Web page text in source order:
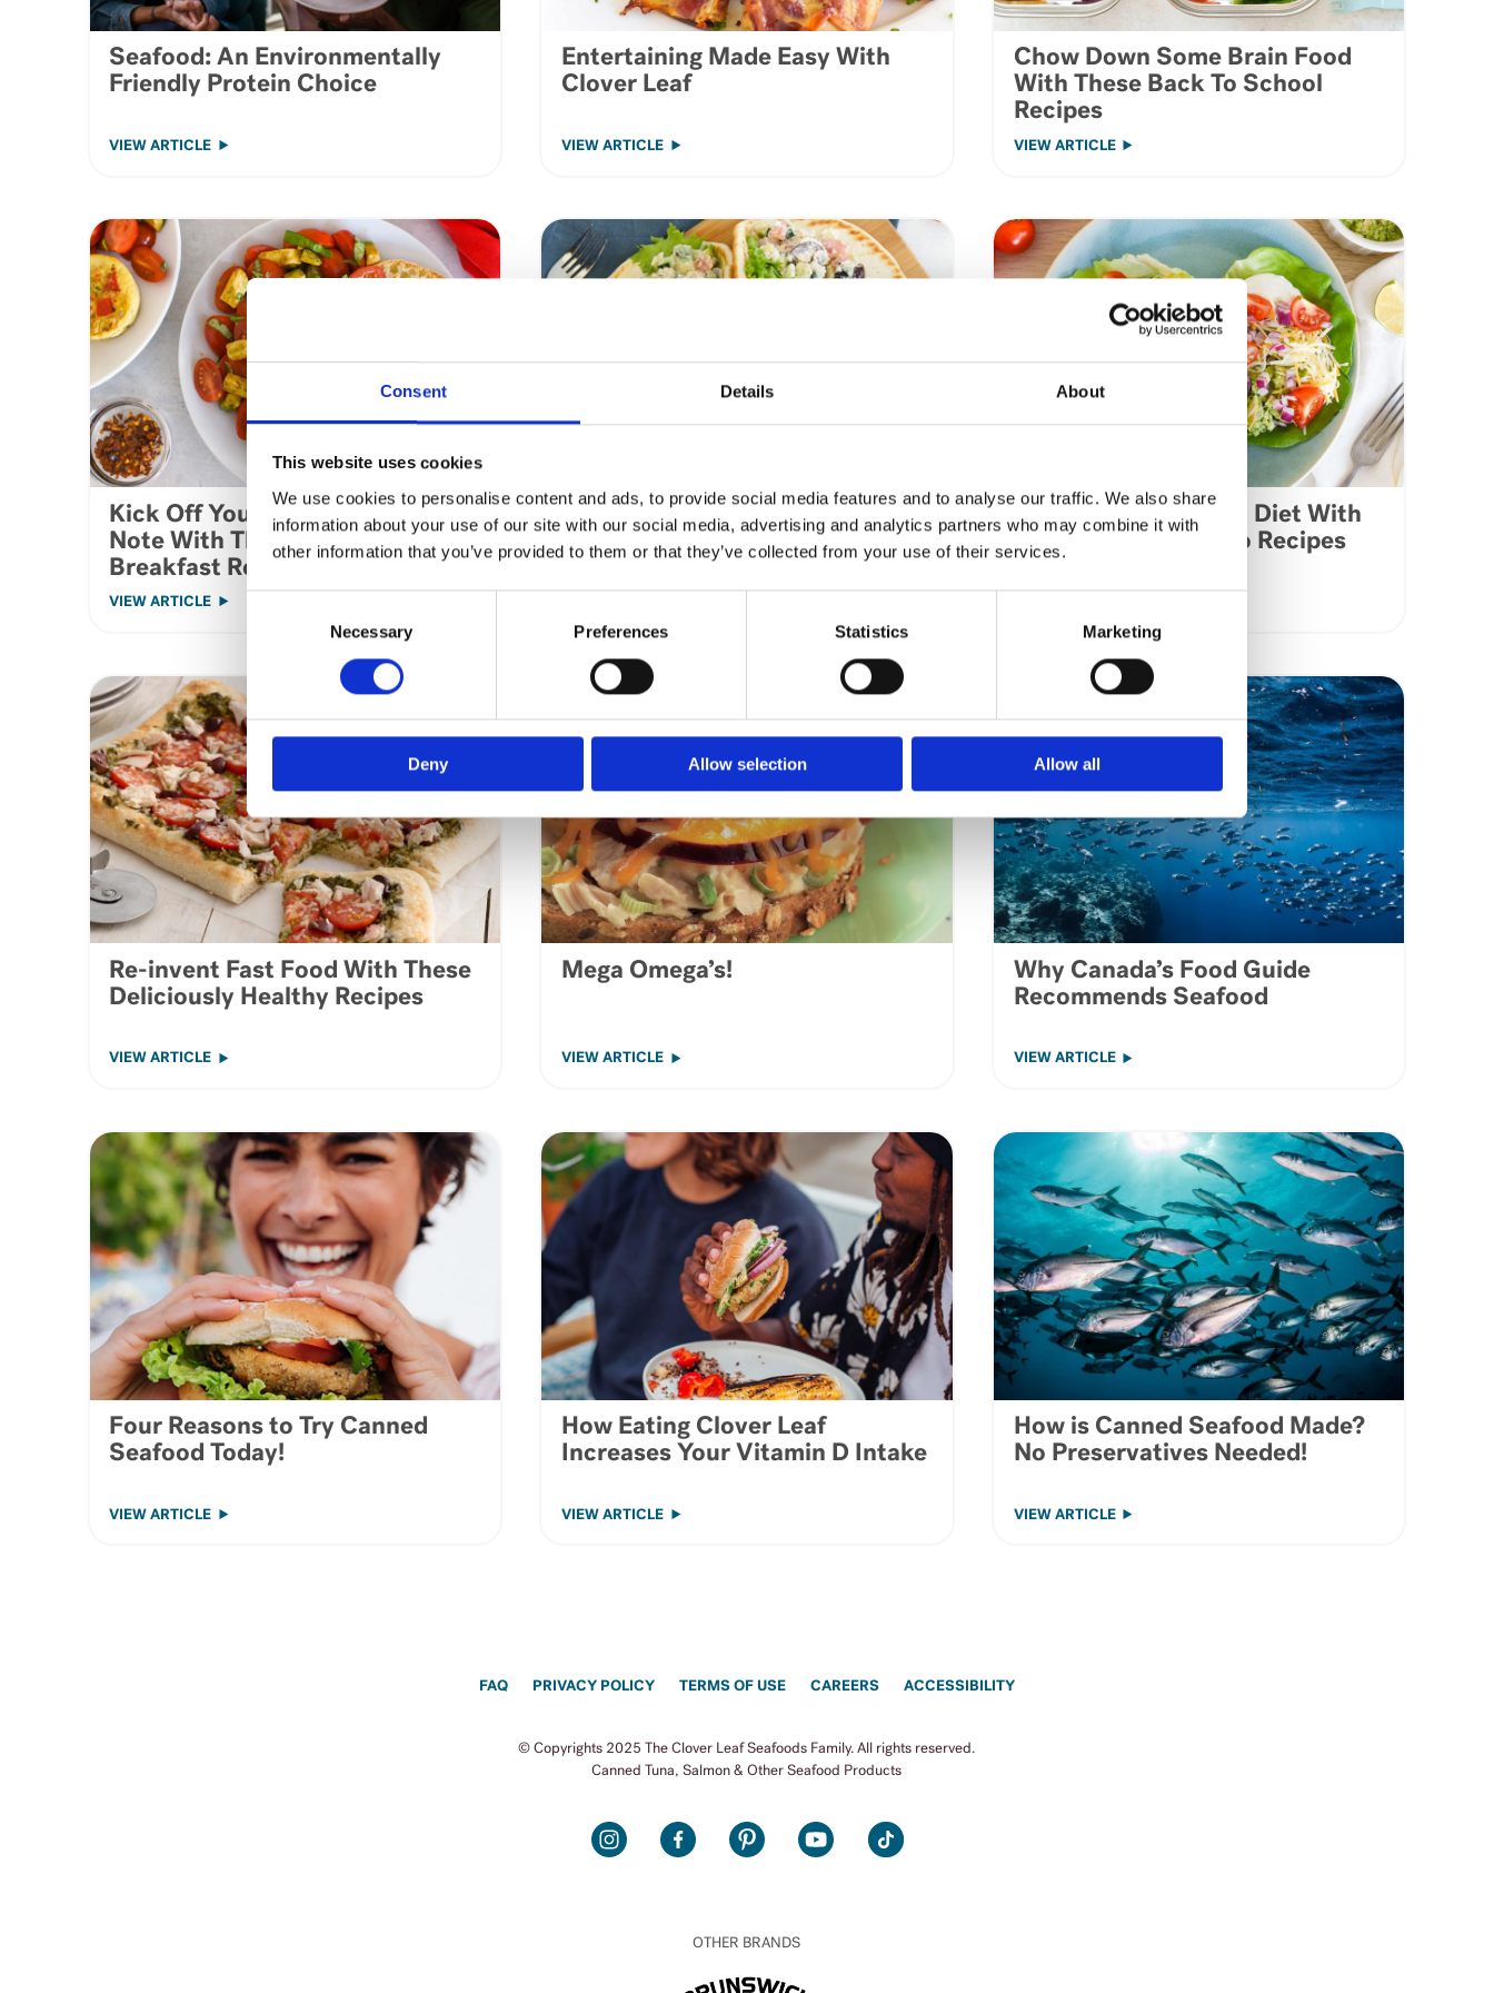
Consent Details About
This website uses cookies
We use cookies to personalise content and ads, to provide social media features and to analyse our traffic. We also share
information about your use of our site with our social media, advertising and analytics partners who may combine it with
other information that you’ve provided to them or that they’ve collected from your use of their services.
Necessary Preferences Statistics Marketing
Deny Allow selection Allow all
Seafood: An Environmentally
Friendly Protein Choice
VIEW ARTICLE
Entertaining Made Easy With
Clover Leaf
VIEW ARTICLE
Chow Down Some Brain Food
With These Back To School
Recipes
VIEW ARTICLE
Kick Off Your Day on a Healthy
Note With These Tasty
Breakfast Recipes
VIEW ARTICLE
Expand Your Palette With These
Simple Twists To Classic
International Dishes
Kick Start Your Keto Diet With
These Delicious Keto Recipes
Re-invent Fast Food With These
Deliciously Healthy Recipes
VIEW ARTICLE
Mega Omega’s!
VIEW ARTICLE
Why Canada’s Food Guide
Recommends Seafood
VIEW ARTICLE
Four Reasons to Try Canned
Seafood Today!
VIEW ARTICLE
How Eating Clover Leaf
Increases Your Vitamin D Intake
VIEW ARTICLE
How is Canned Seafood Made?
No Preservatives Needed!
VIEW ARTICLE
FAQ PRIVACY POLICY TERMS OF USE CAREERS ACCESSIBILITY
© Copyrights 2025 The Clover Leaf Seafoods Family. All rights reserved.
Canned Tuna, Salmon & Other Seafood Products
INSTAGRAMFACEBOOK PINTERESTYOUTUBE
OTHER BRANDS